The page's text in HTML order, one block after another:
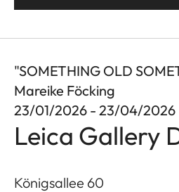
"SOMETHING OLD
Mareike Föcking
23/01/2026 - 23/04/2026
Leica Gallery
Königsallee 60